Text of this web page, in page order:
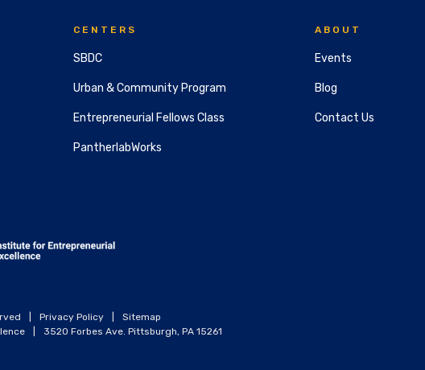
CENTERS
SBDC
Urban & Community Program
Entrepreneurial Fellows Class
PantherlabWorks
ABOUT
Events
Blog
Contact Us
Privacy Policy
Sitemap
3520 Forbes Ave. Pittsburgh, PA 15261